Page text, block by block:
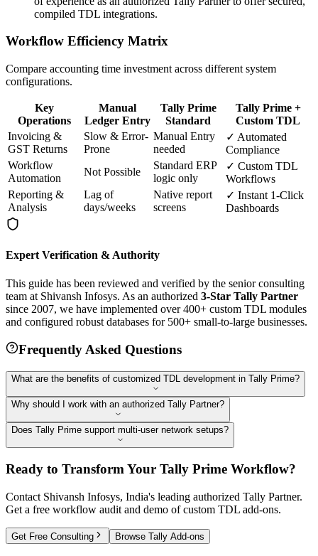
compiled TDL integrations.
Workflow Efficiency Matrix
Compare accounting time investment across different system
configurations.
Key
Operations
Manual
Ledger Entry
Tally Prime
Standard
Tally Prime +
Custom TDL
Invoicing &
GST Returns
Slow & Error-
Prone
Manual Entry
needed
✓ Automated
Compliance
Workflow
Automation
Not Possible
Standard ERP
logic only
✓ Custom TDL
Workflows
Reporting &
Analysis
Lag of
days/weeks
Native report
screens
✓ Instant 1-Click
Dashboards
Expert Verification & Authority
This guide has been reviewed and verified by the senior consulting
team at Shivansh Infosys. As an authorized 3-Star Tally Partner
since 2007, we have implemented over 400+ custom TDL modules
and configured robust databases for 500+ small-to-large businesses.
Frequently Asked Questions
What are the benefits of customized TDL development in Tally Prime?
Why should I work with an authorized Tally Partner?
Does Tally Prime support multi-user network setups?
Ready to Transform Your Tally Prime Workflow?
Contact Shivansh Infosys, India's leading authorized Tally Partner.
Get a free workflow audit and demo of custom TDL add-ons.
Get Free Consulting Browse Tally Add-ons